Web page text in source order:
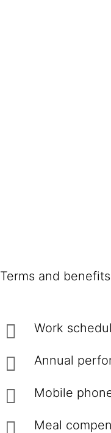
Terms and
Work
Annual
Mobile
Meal